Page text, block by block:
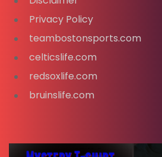
Privacy Policy
teambostonsports.com
celticslife.com
redsoxlife.com
bruinslife.com